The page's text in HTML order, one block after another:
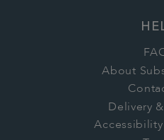
About
Delivery